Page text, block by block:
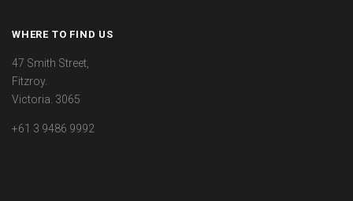
WHERE TO FIND US
47 Smith Street,
Fitzroy.
Victoria. 3065
+61 3 9486 9992